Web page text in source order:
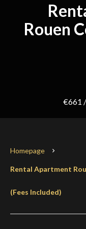
Rouen
€661
Homepage
Rental Apartment
(Fees Included)